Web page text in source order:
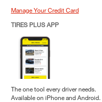
Manage Your Credit Card
TIRES PLUS APP
The one tool every driver needs.
Available on iPhone and Android.